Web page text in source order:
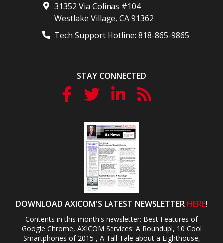
31352 Via Colinas #104
Westlake Village, CA 91362
Tech Support Hotline: 818-865-9865
STAY CONNECTED
DOWNLOAD AXICOM'S LATEST NEWSLETTER HERE!
Contents in this month's newsletter: Best Features of
Google Chrome, AXICOM Services: A Roundup!, 10 Cool
Smartphones of 2015 , A Tall Tale about a Lighthouse,